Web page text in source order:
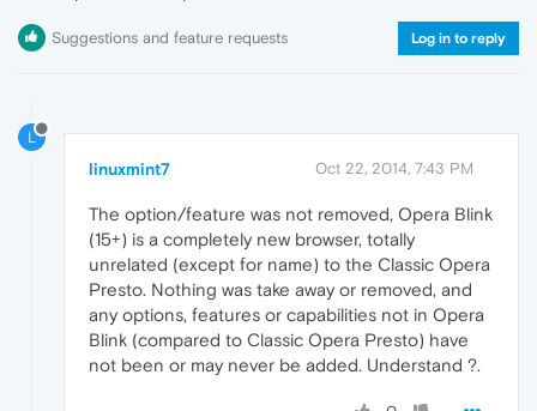
Suggestions and feature requests Log in to reply
L
linuxmint7 Oct 22, 2014, 7:43 PM
The option/feature was not removed, Opera Blink
(15+) is a completely new browser, totally
unrelated (except for name) to the Classic Opera
Presto. Nothing was take away or removed, and
any options, features or capabilities not in Opera
Blink (compared to Classic Opera Presto) have
not been or may never be added. Understand ?.